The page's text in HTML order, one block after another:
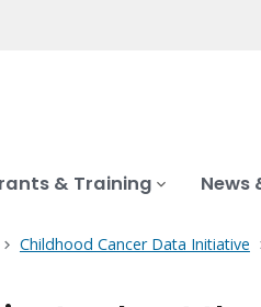
& Training News
Childhood Cancer Data Initiative